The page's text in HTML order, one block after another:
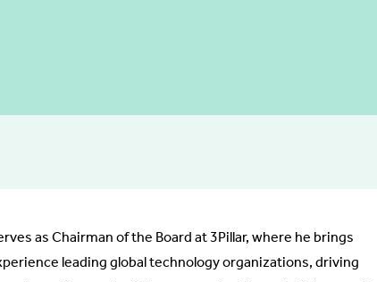
as Chairman of the Board at 3Pillar, where he brings
leading global technology organizations, driving